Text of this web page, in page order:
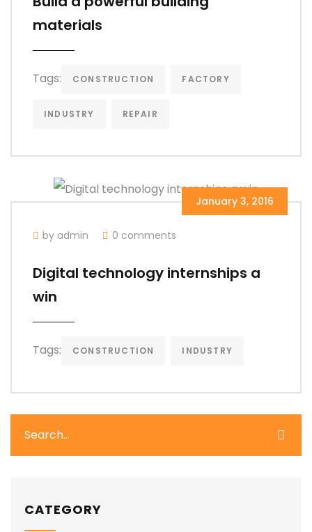
materials
Tags: CONSTRUCTION FACTORY
INDUSTRY REPAIR
January 3, 2016
by admin 0 comments
Digital technology internships a
win
Tags: CONSTRUCTION INDUSTRY
CATEGORY